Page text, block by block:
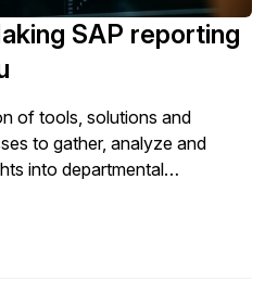
SAP reporting
of tools, solutions and
to gather, analyze and
into departmental
and transparency of